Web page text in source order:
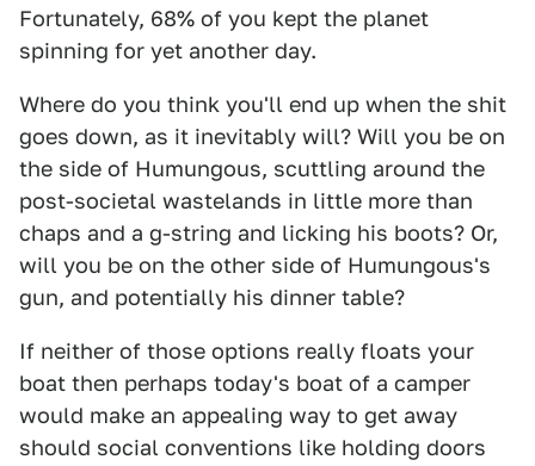
Fortunately, 68% of you kept the planet
spinning for yet another day.
Where do you think you'll end up when the shit
goes down, as it inevitably will? Will you be on
the side of Humungous, scuttling around the
post-societal wastelands in little more than
chaps and a g-string and licking his boots? Or,
will you be on the other side of Humungous's
gun, and potentially his dinner table?
If neither of those options really floats your
boat then perhaps today's boat of a camper
would make an appealing way to get away
should social conventions like holding doors